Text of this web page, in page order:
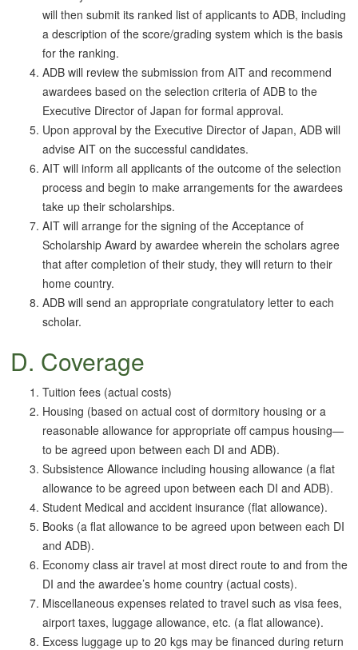
will then submit its ranked list of applicants to ADB, including
a description of the score/grading system which is the basis
for the ranking.
ADB will review the submission from AIT and recommend
awardees based on the selection criteria of ADB to the
Executive Director of Japan for formal approval.
Upon approval by the Executive Director of Japan, ADB will
advise AIT on the successful candidates.
AIT will inform all applicants of the outcome of the selection
process and begin to make arrangements for the awardees
take up their scholarships.
AIT will arrange for the signing of the Acceptance of
Scholarship Award by awardee wherein the scholars agree
that after completion of their study, they will return to their
home country.
ADB will send an appropriate congratulatory letter to each
scholar.
D. Coverage
Tuition fees (actual costs)
Housing (based on actual cost of dormitory housing or a
reasonable allowance for appropriate off campus housing—
to be agreed upon between each DI and ADB).
Subsistence Allowance including housing allowance (a flat
allowance to be agreed upon between each DI and ADB).
Student Medical and accident insurance (flat allowance).
Books (a flat allowance to be agreed upon between each DI
and ADB).
Economy class air travel at most direct route to and from the
DI and the awardee’s home country (actual costs).
Miscellaneous expenses related to travel such as visa fees,
airport taxes, luggage allowance, etc. (a flat allowance).
Excess luggage up to 20 kgs may be financed during return